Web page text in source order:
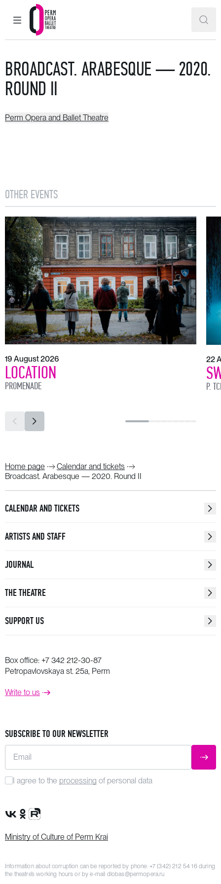
MAIN MENU
Perm Opera and Ballet Theatre
BROADCAST. ARABESQUE — 2020.
ROUND II
Perm Opera and Ballet Theatre
OTHER EVENTS
19 August 2026
LOCATION
PROMENADE
22
P.
Home page
Calendar and tickets
Broadcast. Arabesque — 2020. Round II
CALENDAR AND TICKETS
ARTISTS AND STAFF
JOURNAL
THE THEATRE
SUPPORT US
Box office: +7 342 212-30-87
Petropavlovskaya st. 25a, Perm
Write to us
SUBSCRIBE TO OUR NEWSLETTER
Email
I agree to the processing of personal data
VK Group
OK Group
Rutube channel
Ministry of Culture of Perm Krai
Information about corruption can be reported by phone: +7 (342) 212 54 16during
the theatre’s working hours or by e-mail dlobas@permopera.ru